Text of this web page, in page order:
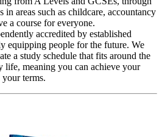
areas such as childcare, accountancy
a course for everyone.
accredited by established
equipping people for the future. We
a study schedule that fits around the
life, meaning you can achieve your
terms.